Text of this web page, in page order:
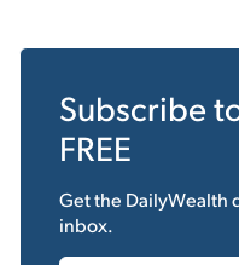
Subscribe
FREE
Get the DailyWealth
inbox.